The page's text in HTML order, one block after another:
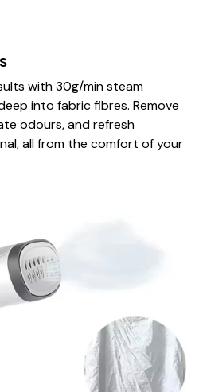
with 30g/min steam
into fabric fibres. Remove
odours, and refresh
all from the comfort of your